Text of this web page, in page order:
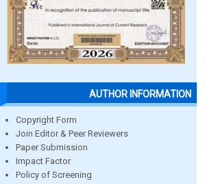
AUTHOR INFORMATION
Copyright Form
Join Editor & Peer Reviewers
Paper Submission
Impact Factor
Policy of Screening